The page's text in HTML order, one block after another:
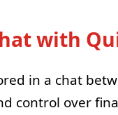
with
in a chat
control over